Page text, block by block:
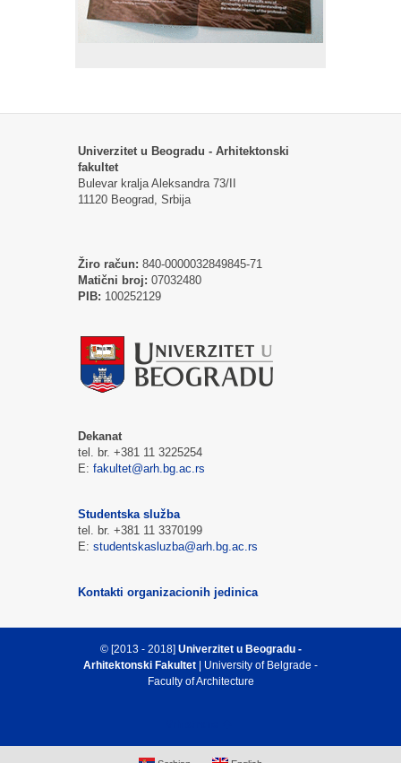
Univerzitet u Beogradu - Arhitektonski
fakultet
Bulevar kralja Aleksandra 73/II
11120 Beograd, Srbija
Žiro račun: 840-0000032849845-71
Matični broj: 07032480
PIB: 100252129
Dekanat
tel. br. +381 11 3225254
E: fakultet@arh.bg.ac.rs
Studentska služba
tel. br. +381 11 3370199
E: studentskasluzba@arh.bg.ac.rs
Kontakti organizacionih jedinica
© [2013 - 2018] Univerzitet u Beogradu -
Arhitektonski Fakultet | University of Belgrade -
Faculty of Architecture